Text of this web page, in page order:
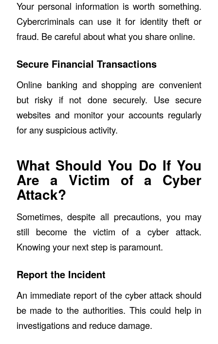
Your personal information is worth something.
Cybercriminals can use it for identity theft or
fraud. Be careful about what you share online.
Secure Financial Transactions
Online banking and shopping are convenient
but risky if not done securely. Use secure
websites and monitor your accounts regularly
for any suspicious activity.
What Should You Do If You
Are a Victim of a Cyber
Attack?
Sometimes, despite all precautions, you may
still become the victim of a cyber attack.
Knowing your next step is paramount.
Report the Incident
An immediate report of the cyber attack should
be made to the authorities. This could help in
investigations and reduce damage.